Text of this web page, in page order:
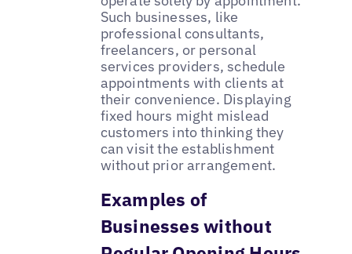
Such businesses, like
professional consultants,
freelancers, or personal
services providers, schedule
appointments with clients at
their convenience. Displaying
fixed hours might mislead
customers into thinking they
can visit the establishment
without prior arrangement.
Examples of
Businesses without